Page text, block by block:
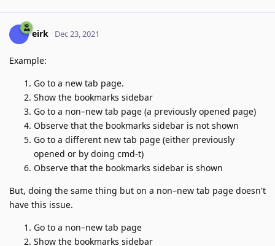
eirk Dec 23, 2021
Example:
Go to a new tab page.
Show the bookmarks sidebar
Go to a non–new tab page (a previously opened page)
Observe that the bookmarks sidebar is not shown
Go to a different new tab page (either previously
opened or by doing cmd-t)
Observe that the bookmarks sidebar is shown
But, doing the same thing but on a non–new tab page doesn't
have this issue.
Go to a non–new tab page
Show the bookmarks sidebar